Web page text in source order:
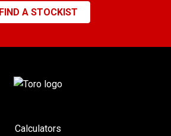
FIND A STOCKIST
Calculators